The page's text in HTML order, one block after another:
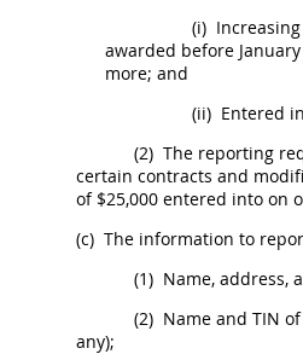
(i)
awarded before
more; and
(ii) Entered
(2) The reporting
certain contracts and
of $25,000 entered into on
(c) The information to
(1) Name, address,
(2) Name and TIN
any);
Changes
Style Formatter